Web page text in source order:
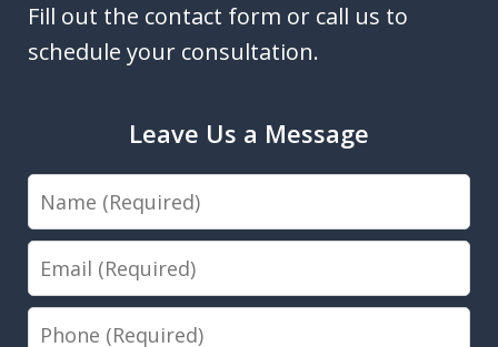
Fill out the contact form or call us to
schedule your consultation.
Leave Us a Message
Name
Email
Phone